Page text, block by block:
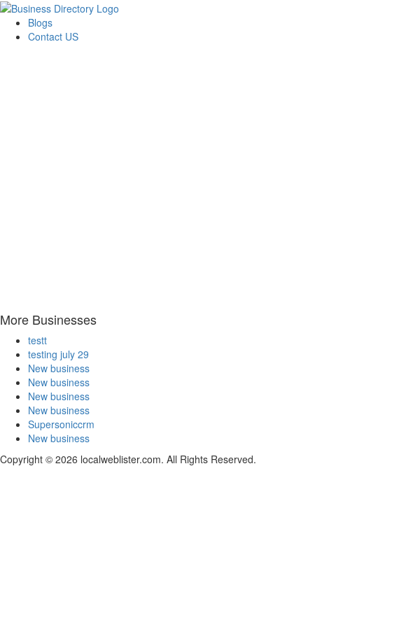
Blogs
Contact US
More Businesses
testt
testing july 29
New business
New business
New business
New business
Supersoniccrm
New business
Copyright © 2026 localweblister.com. All Rights Reserved.